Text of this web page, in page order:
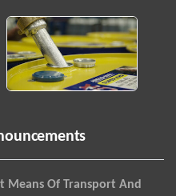
Means Of Transport And